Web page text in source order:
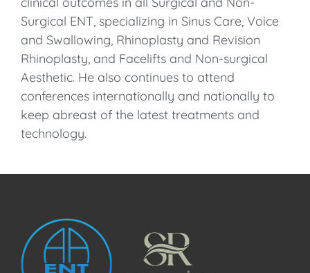
Surgical ENT, specializing in Sinus Care, Voice
and Swallowing, Rhinoplasty and Revision
Rhinoplasty, and Facelifts and Non-surgical
Aesthetic. He also continues to attend
conferences internationally and nationally to
keep abreast of the latest treatments and
technology.